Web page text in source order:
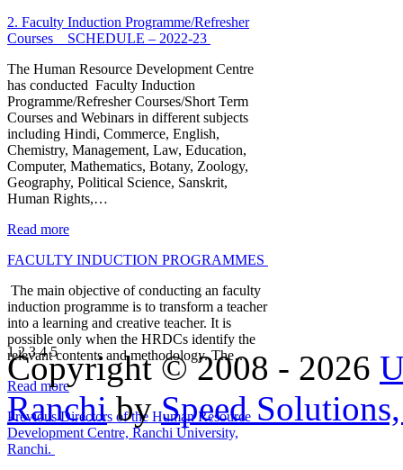
2. Faculty Induction Programme/Refresher
Courses _ SCHEDULE – 2022-23
The Human Resource Development Centre
has conducted Faculty Induction
Programme/Refresher Courses/Short Term
Courses and Webinars in different subjects
including Hindi, Commerce, English,
Chemistry, Management, Law, Education,
Computer, Mathematics, Botany, Zoology,
Geography, Political Science, Sanskrit,
Human Rights,…
Read more
FACULTY INDUCTION PROGRAMMES
The main objective of conducting an faculty
induction programme is to transform a teacher
into a learning and creative teacher. It is
possible only when the HRDCs identify the
relevant contents and methodology. The…
Read more
Previous Directors of the Human Resource
Development Centre, Ranchi University,
Ranchi.
12345
Copyright © 2008 - 2026
RanchibySpeed